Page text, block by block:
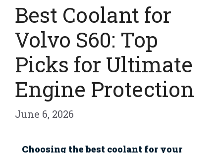
Best Coolant for
Volvo S60: Top
Picks for Ultimate
Engine Protection
June 6, 2026
Choosing the best coolant for your